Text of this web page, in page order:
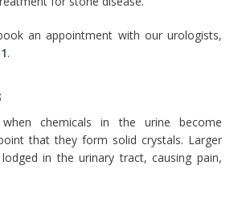
an appointment with our urologists,
.
chemicals in the urine become
that they form solid crystals. Larger
in the urinary tract, causing pain,